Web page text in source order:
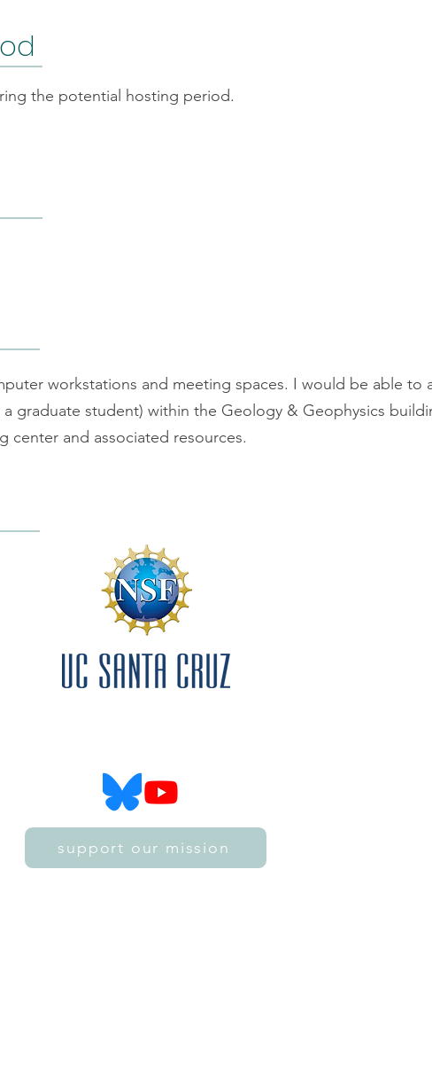
the potential hosting period.
workstations and meeting spaces. I would be able to
graduate student) within the Geology & Geophysics
center and associated resources.
support our mission